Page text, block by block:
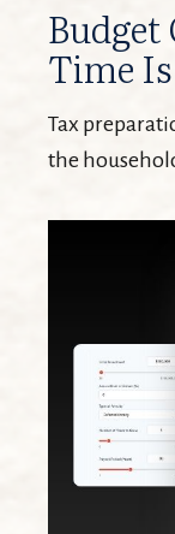
Budget
Time
Tax
the